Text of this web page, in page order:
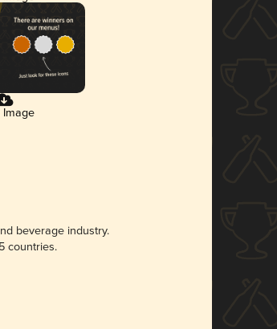
Image
beverage industry.
countries.